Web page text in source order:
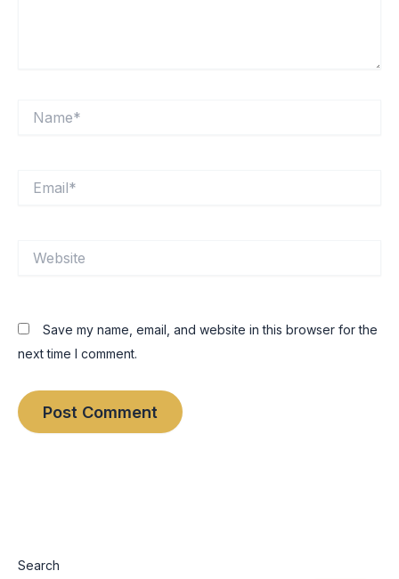
Save my name, email, and website in this browser for the
next time I comment.
Search